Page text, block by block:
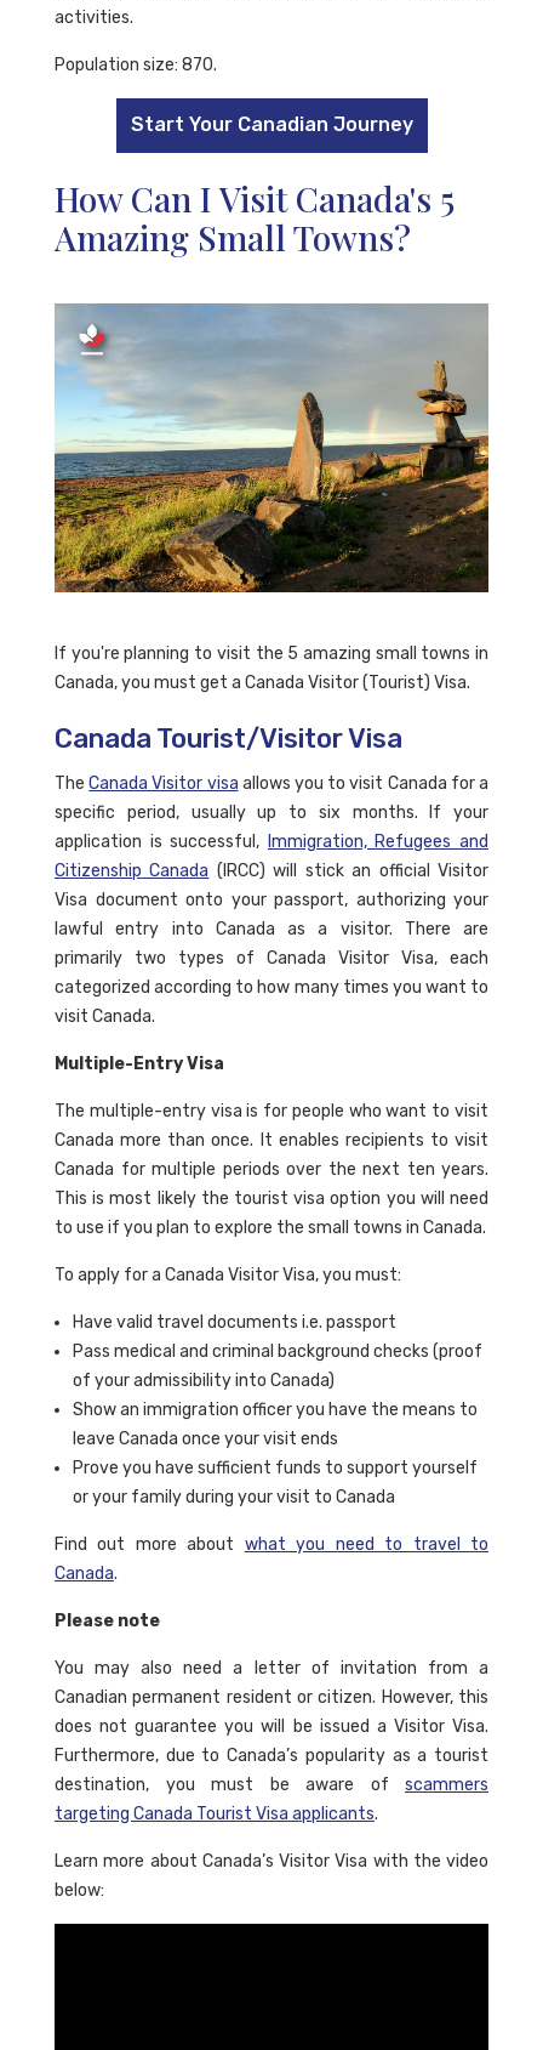
activities.
Population size: 870.
Start Your Canadian Journey
How Can I Visit Canada's 5
Amazing Small Towns?
If you're planning to visit the 5 amazing small towns in
Canada, you must get a Canada Visitor (Tourist) Visa.
Canada Tourist/Visitor Visa
TheCanada Visitor visa allows you to visit Canada for a
specific period, usually up to six months. If your
application is successful, Immigration, Refugees and
Citizenship Canada (IRCC) will stick an official Visitor
Visa document onto your passport, authorizing your
lawful entry into Canada as a visitor. There are
primarily two types of Canada Visitor Visa, each
categorized according to how many times you want to
visit Canada.
Multiple-Entry Visa
The multiple-entry visa is for people who want to visit
Canada more than once. It enables recipients to visit
Canada for multiple periods over the next ten years.
This is most likely the tourist visa option you will need
to use if you plan to explore the small towns in Canada.
To apply for a Canada Visitor Visa, you must:
Have valid travel documents i.e. passport
Pass medical and criminal background checks (proof
of your admissibility into Canada)
Show an immigration officer you have the means to
leave Canada once your visit ends
Prove you have sufficient funds to support yourself
or your family during your visit to Canada
Find out more about what you need to travel to
Canada.
Please note
You may also need a letter of invitation from a
Canadian permanent resident or citizen. However, this
does not guarantee you will be issued a Visitor Visa.
Furthermore, due to Canada’s popularity as a tourist
destination, you must be aware of scammers
targeting Canada Tourist Visa applicants.
Learn more about Canada’s Visitor Visa with the video
below: